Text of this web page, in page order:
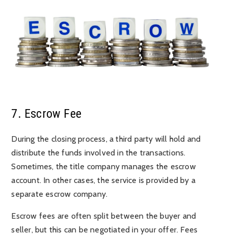
7. Escrow Fee
During the closing process, a third party will hold and
distribute the funds involved in the transactions.
Sometimes, the title company manages the escrow
account. In other cases, the service is provided by a
separate escrow company.
Escrow fees are often split between the buyer and
seller, but this can be negotiated in your offer. Fees